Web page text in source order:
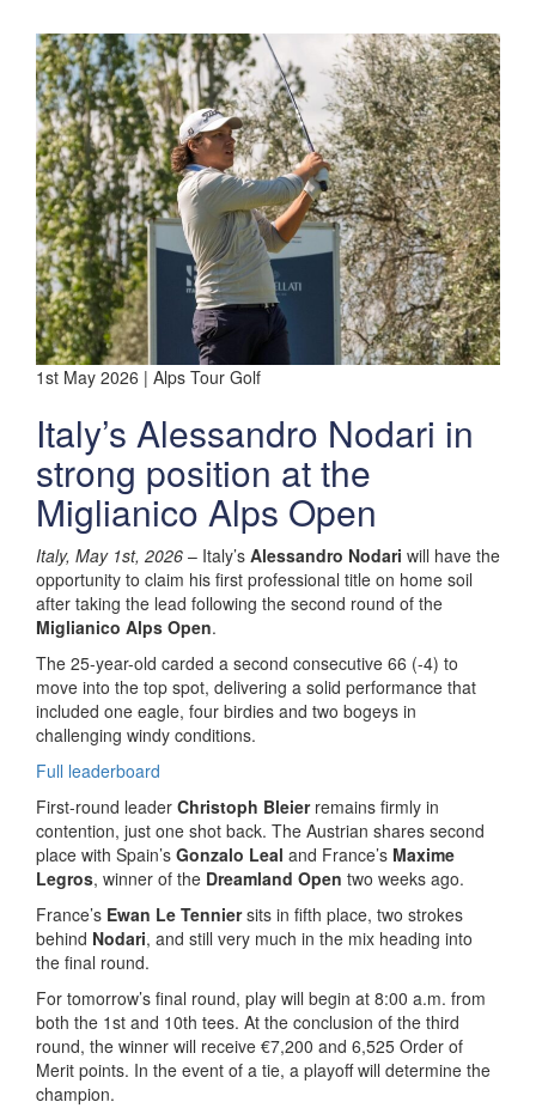
1st May 2026 | Alps Tour Golf
Italy’s Alessandro Nodari in
strong position at the
Miglianico Alps Open
Italy, May 1st, 2026 – Italy’s Alessandro Nodari will have the
opportunity to claim his first professional title on home soil
after taking the lead following the second round of the
Miglianico Alps Open.
The 25-year-old carded a second consecutive 66 (-4) to
move into the top spot, delivering a solid performance that
included one eagle, four birdies and two bogeys in
challenging windy conditions.
Full leaderboard
First-round leader Christoph Bleierremains firmly in
contention, just one shot back. The Austrian shares second
place with Spain’s Gonzalo Leal and France’s Maxime
Legros, winner of the Dreamland Open two weeks ago.
France’s Ewan Le Tenniersits in fifth place, two strokes
behind Nodari, and still very much in the mix heading into
the final round.
For tomorrow’s final round, play will begin at 8:00 a.m. from
both the 1st and 10th tees. At the conclusion of the third
round, the winner will receive €7,200 and 6,525 Order of
Merit points. In the event of a tie, a playoff will determine the
champion.